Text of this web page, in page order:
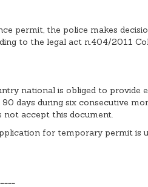
permit, the police makes
to the legal act n.404/2011
national is obliged to
days during six consecutive
accept this document.
for temporary permit is